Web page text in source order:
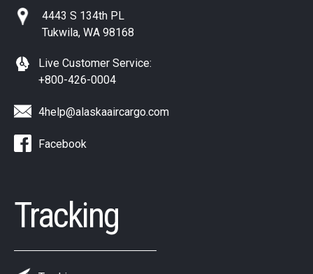
4443 S 134th PL
Tukwila, WA 98168
Live Customer Service:
+800-426-0004
4help@alaskaaircargo.com
Facebook
Tracking